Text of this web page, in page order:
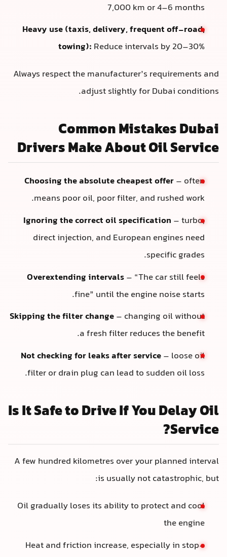
7,000 km or 4–6 months
Heavy use (taxis, delivery, frequent off-road,
towing): Reduce intervals by 20–30%
Always respect the manufacturer’s requirements and
adjust slightly for Dubai conditions.
Common Mistakes Dubai
Drivers Make About Oil Service
Choosing the absolute cheapest offer– often
means poor oil, poor filter, and rushed work.
Ignoring the correct oil specification – turbo,
direct injection, and European engines need
specific grades.
Overextending intervals– “The car still feels
fine” until the engine noise starts.
Skipping the filter change– changing oil without
a fresh filter reduces the benefit.
Not checking for leaks after service– loose oil
filter or drain plug can lead to sudden oil loss.
Is It Safe to Drive If You Delay Oil
Service?
A few hundred kilometres over your planned interval
is usually not catastrophic, but:
Oil gradually loses its ability to protect and cool
the engine
Heat and friction increase, especially in stop-